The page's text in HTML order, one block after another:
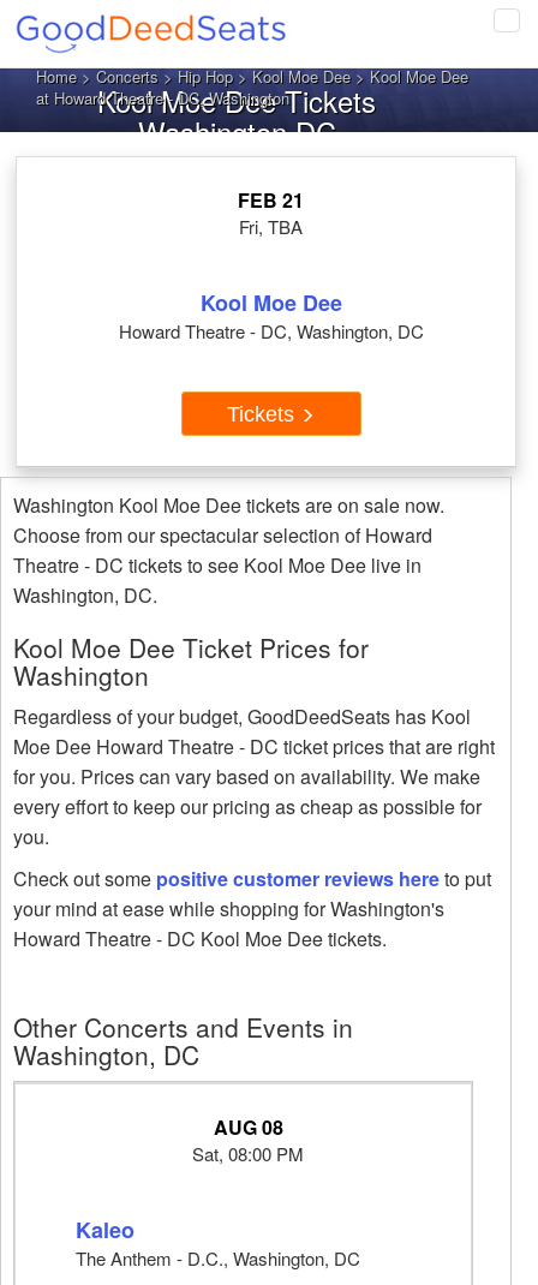
Home>Concerts>Hip Hop>Kool Moe Dee> Kool Moe Dee
at Howard Theatre - DC, Washington
Kool Moe Dee Tickets
Washington DC
FEB 21
Fri, TBA
Kool Moe Dee
Howard Theatre - DC, Washington, DC
Tickets
Washington Kool Moe Dee tickets are on sale now.
Choose from our spectacular selection of Howard
Theatre - DC tickets to see Kool Moe Dee live in
Washington, DC.
Kool Moe Dee Ticket Prices for
Washington
Regardless of your budget, GoodDeedSeats has Kool
Moe Dee Howard Theatre - DC ticket prices that are right
for you. Prices can vary based on availability. We make
every effort to keep our pricing as cheap as possible for
you.
Check out some positive customer reviews hereto put
your mind at ease while shopping for Washington's
Howard Theatre - DC Kool Moe Dee tickets.
Other Concerts and Events in
Washington, DC
AUG 08
Sat, 08:00 PM
Kaleo
The Anthem - D.C., Washington, DC